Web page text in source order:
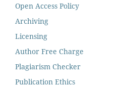
Open Access Policy
Archiving
Licensing
Author Free Charge
Plagiarism Checker
Publication Ethics